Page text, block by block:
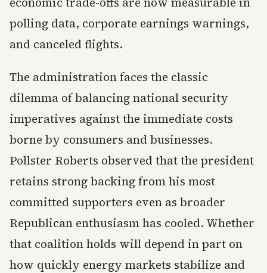
polling data, corporate earnings warnings,
and canceled flights.
The administration faces the classic
dilemma of balancing national security
imperatives against the immediate costs
borne by consumers and businesses.
Pollster Roberts observed that the president
retains strong backing from his most
committed supporters even as broader
Republican enthusiasm has cooled. Whether
that coalition holds will depend in part on
how quickly energy markets stabilize and